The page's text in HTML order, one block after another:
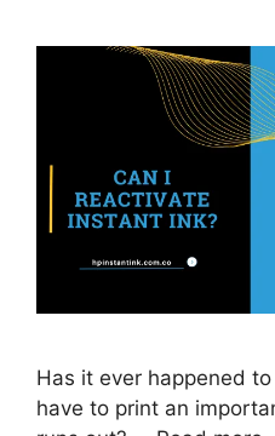
Has it ever happened
have to print an